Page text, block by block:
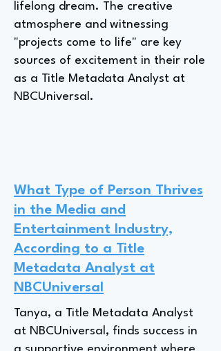
lifelong dream. The creative
atmosphere and witnessing
"projects come to life" are key
sources of excitement in their role
as a Title Metadata Analyst at
NBCUniversal.
What Type of Person Thrives
in the Media and
Entertainment Industry,
According to a Title
Metadata Analyst at
NBCUniversal
Tanya, a Title Metadata Analyst
at NBCUniversal, finds success in